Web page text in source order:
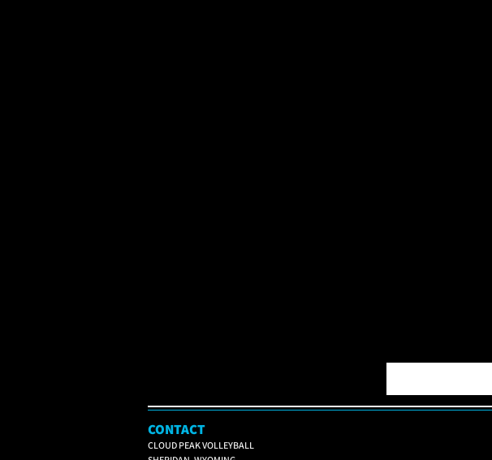
CONTACT
CLOUD PEAK VOLLEYBALL